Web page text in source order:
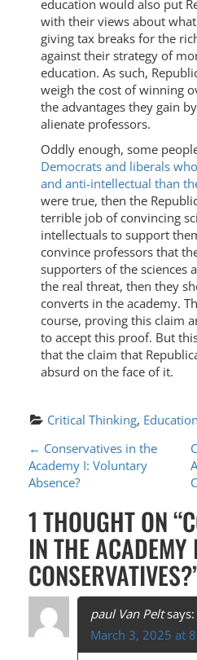
education would also put
with their views about
giving tax breaks for the
against their strategy of
education. As such,
weigh the cost of winning
the advantages they gain
alienate professors.
Oddly enough, some
Democrats and liberals
and anti-intellectual than
were true, then the
terrible job of convincing
intellectuals to support
convince professors that
supporters of the sciences
the real threat, then they
converts in the academy.
course, proving this claim
to accept this proof. But
that the claim that
absurd on the face of it.
Critical Thinking, Education
P
O
S
T
N
A
I
← Conservatives in the
Academy I: Voluntary
Absence?
1 THOUGHT ON “
IN THE
CONSERVATIVES?
paul Van Pelt says:
March 3, 2025 at